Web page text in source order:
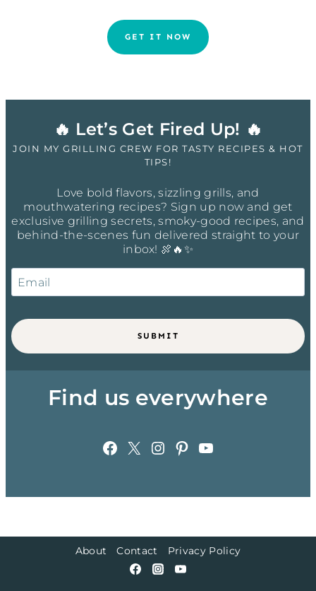
GET IT NOW
🔥 Let’s Get Fired Up! 🔥
JOIN MY GRILLING CREW FOR TASTY RECIPES & HOT
TIPS!
Love bold flavors, sizzling grills, and
mouthwatering recipes? Sign up now and get
exclusive grilling secrets, smoky-good recipes, and
behind-the-scenes fun delivered straight to your
inbox! 🍖🔥✨
SUBMIT
Find us everywhere
Facebook
X Instagram
Pinterest
YouTube
About Contact Privacy Policy